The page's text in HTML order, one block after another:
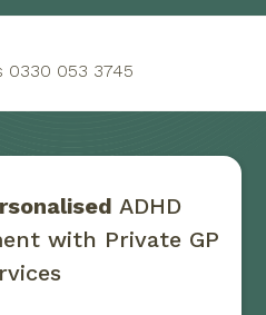
0330 053 3745
ADHD
with Private GP